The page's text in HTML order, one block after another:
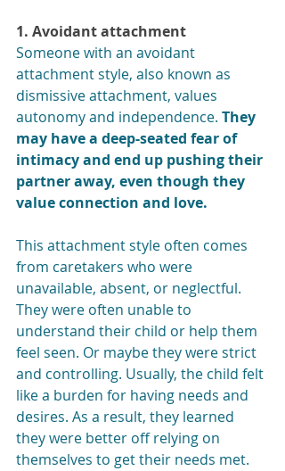
1. Avoidant attachment
Someone with an avoidant
attachment style, also known as
dismissive attachment, values
autonomy and independence. They
may have a deep-seated fear of
intimacy and end up pushing their
partner away, even though they
value connection and love.
This attachment style often comes
from caretakers who were
unavailable, absent, or neglectful.
They were often unable to
understand their child or help them
feel seen. Or maybe they were strict
and controlling. Usually, the child felt
like a burden for having needs and
desires. As a result, they learned
they were better off relying on
themselves to get their needs met.